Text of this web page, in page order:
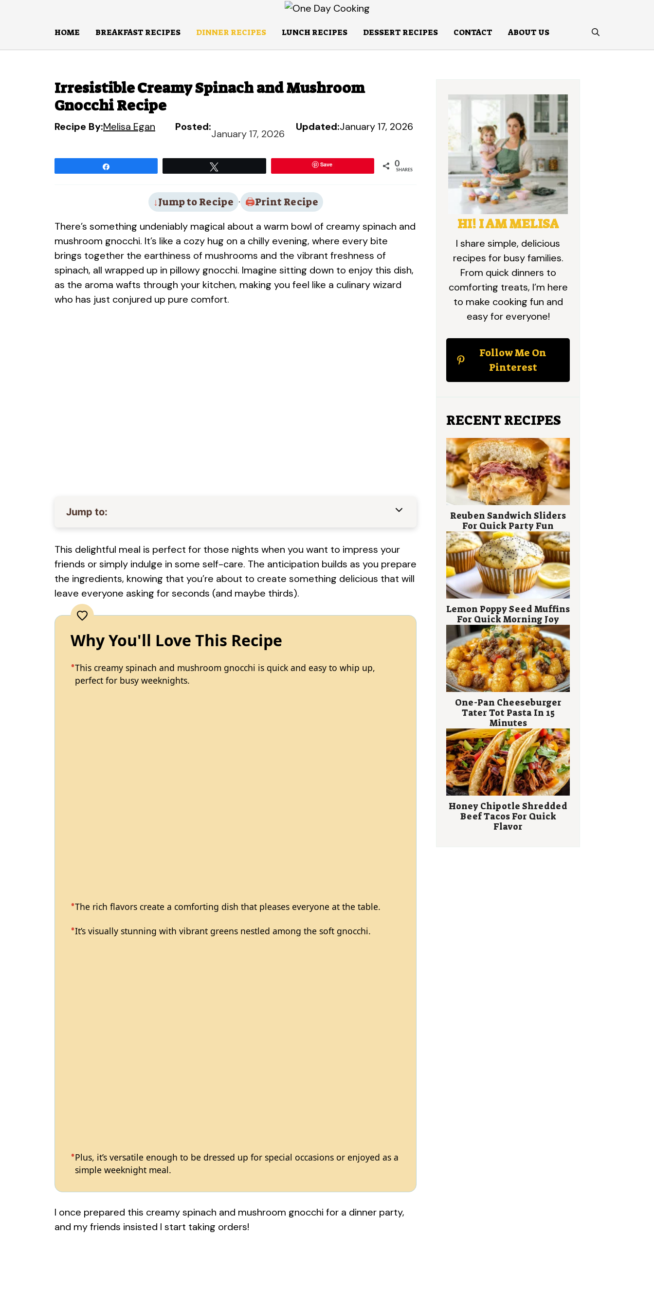
HOME BREAKFAST RECIPES DINNER RECIPES LUNCH RECIPES DESSERT RECIPES CONTACT ABOUT US
Irresistible Creamy Spinach and Mushroom
Gnocchi Recipe
Recipe By:Melisa Egan Posted:
January 17, 2026
Updated:January 17, 2026
Save 0
SHARES
Jump to Recipe ·
Print Recipe
There’s something undeniably magical about a warm bowl of creamy spinach and
mushroom gnocchi. It’s like a cozy hug on a chilly evening, where every bite
brings together the earthiness of mushrooms and the vibrant freshness of
spinach, all wrapped up in pillowy gnocchi. Imagine sitting down to enjoy this dish,
as the aroma wafts through your kitchen, making you feel like a culinary wizard
who has just conjured up pure comfort.
Jump to:
This delightful meal is perfect for those nights when you want to impress your
friends or simply indulge in some self-care. The anticipation builds as you prepare
the ingredients, knowing that you’re about to create something delicious that will
leave everyone asking for seconds (and maybe thirds).
Why You'll Love This Recipe
This creamy spinach and mushroom gnocchi is quick and easy to whip up,
perfect for busy weeknights.
The rich flavors create a comforting dish that pleases everyone at the table.
It’s visually stunning with vibrant greens nestled among the soft gnocchi.
Plus, it’s versatile enough to be dressed up for special occasions or enjoyed as a
simple weeknight meal.
I once prepared this creamy spinach and mushroom gnocchi for a dinner party,
and my friends insisted I start taking orders!
HI! I AM MELISA
I share simple, delicious
recipes for busy families.
From quick dinners to
comforting treats, I’m here
to make cooking fun and
easy for everyone!
Follow Me On
Pinterest
RECENT RECIPES
Reuben Sandwich Sliders
For Quick Party Fun
Lemon Poppy Seed Muffins
For Quick Morning Joy
One-Pan Cheeseburger
Tater Tot Pasta In 15
Minutes
Honey Chipotle Shredded
Beef Tacos For Quick
Flavor